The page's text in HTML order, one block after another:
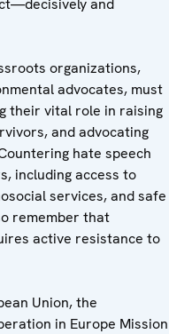
organizations,
advocates, must
their vital role in raising
and advocating
hate speech
including access to
services, and safe
remember that
active resistance to
Union, the
in Europe Mission